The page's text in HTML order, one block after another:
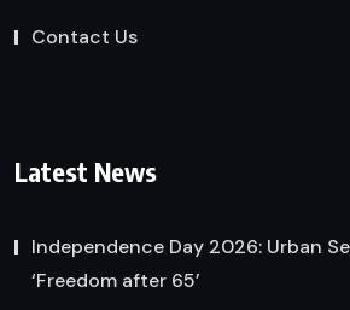
Contact Us
Latest News
Independence Day 2026: Urban
‘Freedom after 65’